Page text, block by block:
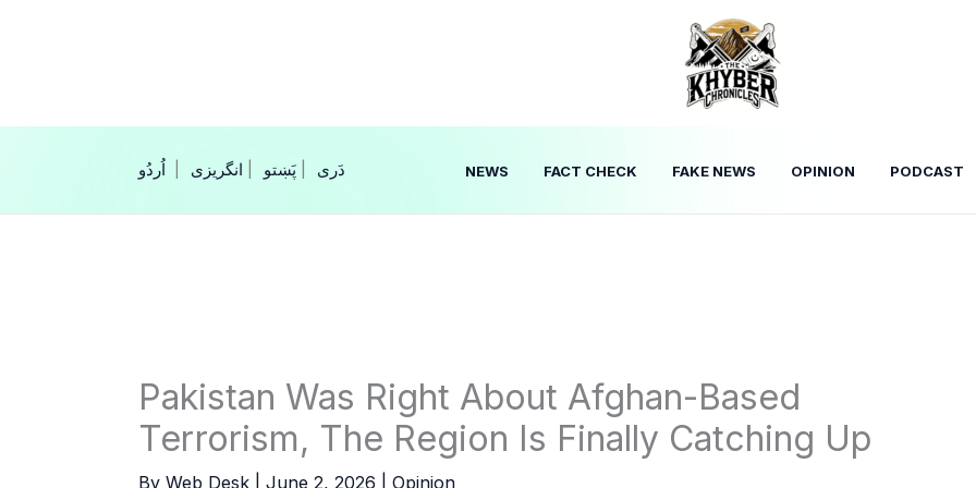
انگریزی پَښتو‎‎| NEWS FACT CHECK FAKE NEWS OPINION PODCAST
Pakistan Was Right About Afghan-Based
Terrorism, The Region Is Finally Catching Up
By Web Desk June 2, 2026 Opinion